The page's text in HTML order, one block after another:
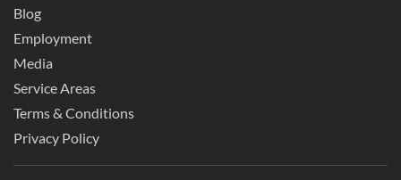
Blog
Employment
Media
Service Areas
Terms & Conditions
Privacy Policy